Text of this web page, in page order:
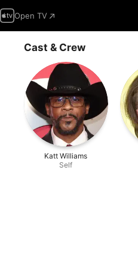
Open TV
Cast & Crew
Katt Williams
Self